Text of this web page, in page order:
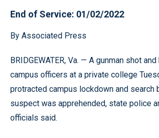
End of Service: 01/02/2022
By Associated Press
BRIDGEWATER, Va. — A gunman shot
campus officers at a private college
protracted campus lockdown and search
suspect was apprehended, state police
officials said.